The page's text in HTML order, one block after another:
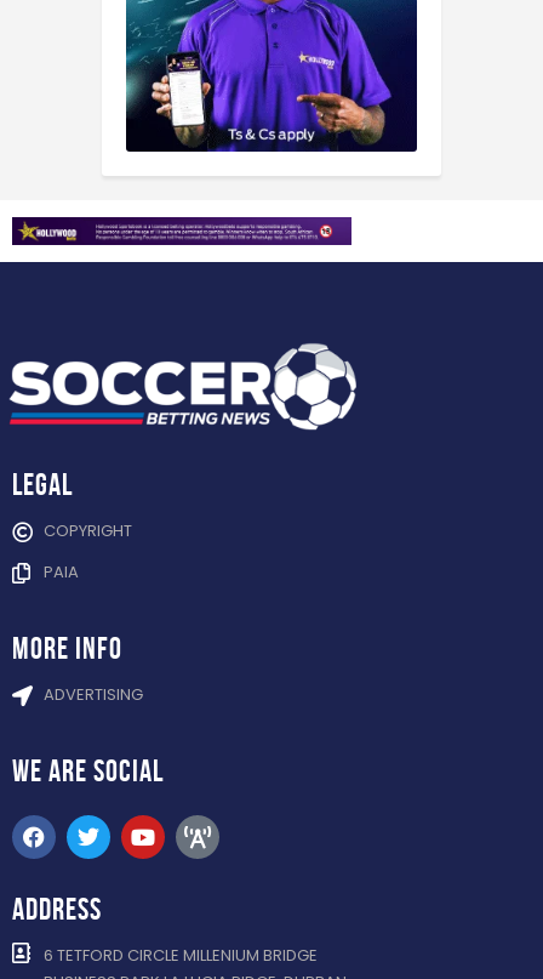
Legal
COPYRIGHT
PAIA
more info
ADVERTISING
WE ARE SOCIAL
ADDRESS
6 TETFORD CIRCLE MILLENIUM BRIDGE